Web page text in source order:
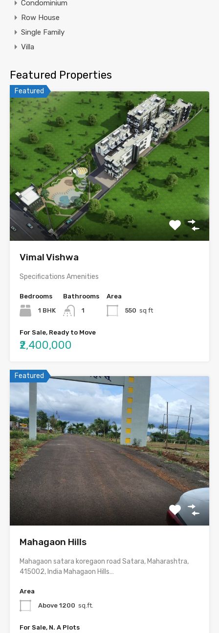
Condominium
Row House
Single Family
Villa
Featured Properties
Featured
Vimal Vishwa
Specifications Amenities
Bedrooms
1 BHK
Bathrooms
1
Area
550 sq ft
For Sale, Ready to Move
₹2,400,000
Featured
Mahagaon Hills
Mahagaon satara koregaon road Satara, Maharashtra,
415002, India Mahagaon Hills…
Area
Above 1200 sq.ft.
For Sale, N. A Plots